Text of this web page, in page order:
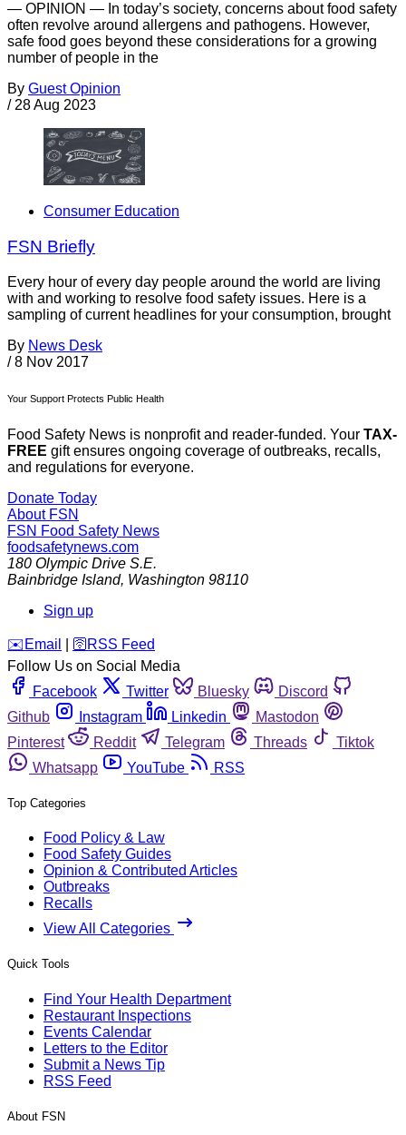
— OPINION — In today’s society, concerns about food safety
often revolve around allergens and pathogens. However,
safe food goes beyond these considerations for a growing
number of people in the
By Guest Opinion
/ 28 Aug 2023
Consumer Education
FSN Briefly
Every hour of every day people around the world are living
with and working to resolve food safety issues. Here is a
sampling of current headlines for your consumption, brought
By News Desk
/ 8 Nov 2017
Your Support Protects Public Health
Food Safety News is nonprofit and reader-funded. Your TAX-
FREE gift ensures ongoing coverage of outbreaks, recalls,
and regulations for everyone.
Donate Today
About FSN
FSN Food Safety News
foodsafetynews.com
180 Olympic Drive S.E.
Bainbridge Island, Washington 98110
Sign up
️✉️ Email 🛜 RSS Feed
Follow Us on Social Media
Facebook
Twitter Bluesky
Discord
Github
Instagram Linkedin
Mastodon
Pinterest
Reddit Telegram Threads
Tiktok
Whatsapp
YouTube RSS
Top Categories
Food Policy & Law
Food Safety Guides
Opinion & Contributed Articles
Outbreaks
Recalls
View All Categories
Quick Tools
Find Your Health Department
Restaurant Inspections
Events Calendar
Letters to the Editor
Submit a News Tip
RSS Feed
About FSN